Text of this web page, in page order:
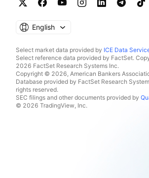
English
Select market data provided by ICE Data
Select reference data provided by FactSet.
2026 FactSet Research Systems Inc.
Copyright © 2026, American Bankers
Database provided by FactSet Research
rights reserved.
SEC filings and other documents provided by
© 2026 TradingView, Inc.